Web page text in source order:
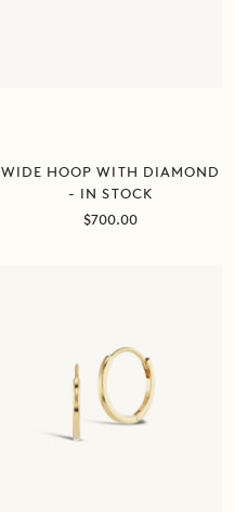
WIDE HOOP WITH DIAMOND
- IN STOCK
Sale
$700.00